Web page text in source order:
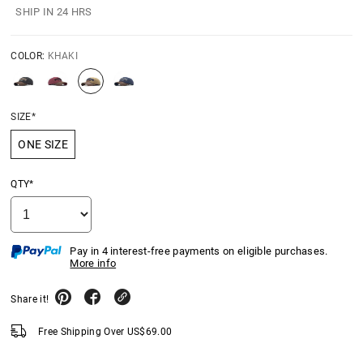
SHIP IN 24 HRS
COLOR: KHAKI
SIZE*
ONE SIZE
QTY*
Pay in 4 interest-free payments on eligible purchases.
More info
Share it!
Free Shipping Over US$69.00